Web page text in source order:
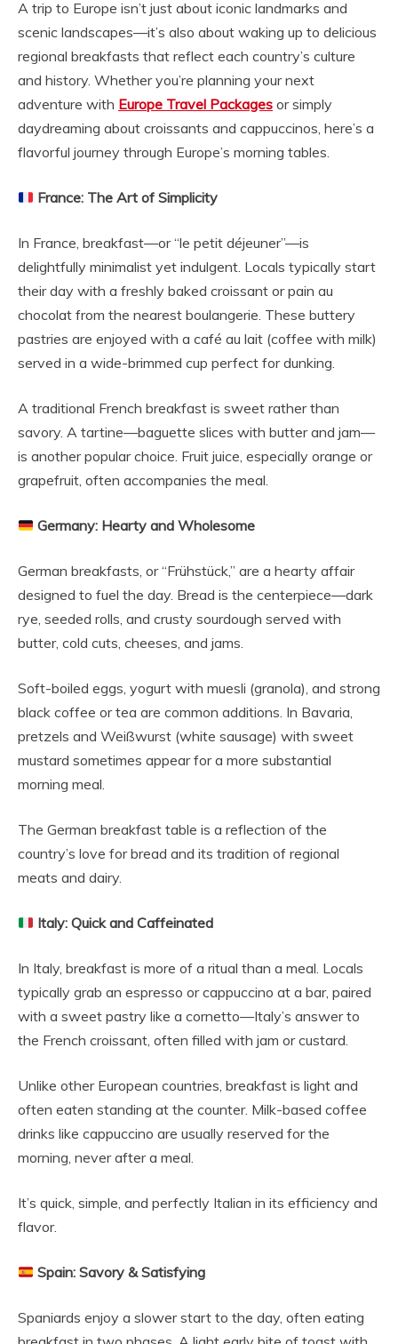
A trip to Europe isn’t just about iconic landmarks and
scenic landscapes—it’s also about waking up to delicious
regional breakfasts that reflect each country’s culture
and history. Whether you’re planning your next
adventure with Europe Travel Packages or simply
daydreaming about croissants and cappuccinos, here’s a
flavorful journey through Europe’s morning tables.
France: The Art of Simplicity
In France, breakfast—or “le petit déjeuner”—is
delightfully minimalist yet indulgent. Locals typically start
their day with a freshly baked croissant or pain au
chocolat from the nearest boulangerie. These buttery
pastries are enjoyed with a café au lait (coffee with milk)
served in a wide-brimmed cup perfect for dunking.
A traditional French breakfast is sweet rather than
savory. A tartine—baguette slices with butter and jam—
is another popular choice. Fruit juice, especially orange or
grapefruit, often accompanies the meal.
Germany: Hearty and Wholesome
German breakfasts, or “Frühstück,” are a hearty affair
designed to fuel the day. Bread is the centerpiece—dark
rye, seeded rolls, and crusty sourdough served with
butter, cold cuts, cheeses, and jams.
Soft-boiled eggs, yogurt with muesli (granola), and strong
black coffee or tea are common additions. In Bavaria,
pretzels and Weißwurst (white sausage) with sweet
mustard sometimes appear for a more substantial
morning meal.
The German breakfast table is a reflection of the
country’s love for bread and its tradition of regional
meats and dairy.
Italy: Quick and Caffeinated
In Italy, breakfast is more of a ritual than a meal. Locals
typically grab an espresso or cappuccino at a bar, paired
with a sweet pastry like a cornetto—Italy’s answer to
the French croissant, often filled with jam or custard.
Unlike other European countries, breakfast is light and
often eaten standing at the counter. Milk-based coffee
drinks like cappuccino are usually reserved for the
morning, never after a meal.
It’s quick, simple, and perfectly Italian in its efficiency and
flavor.
Spain: Savory & Satisfying
Spaniards enjoy a slower start to the day, often eating